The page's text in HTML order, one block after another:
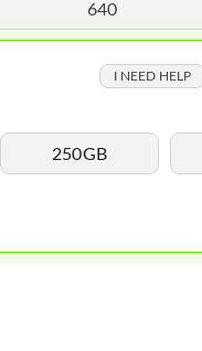
640
I NEED HELP
250GB